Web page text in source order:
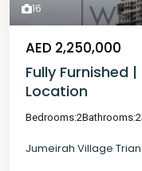
16
AED 2,250,000
Fully Furnished |
Location
Bedrooms:2Bathrooms:2
Jumeirah Village